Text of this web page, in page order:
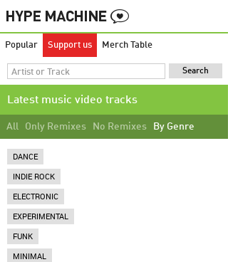
Popular Support us Merch Table
Latest music video tracks
All Only Remixes No Remixes By Genre
DANCE
INDIE ROCK
ELECTRONIC
EXPERIMENTAL
FUNK
MINIMAL